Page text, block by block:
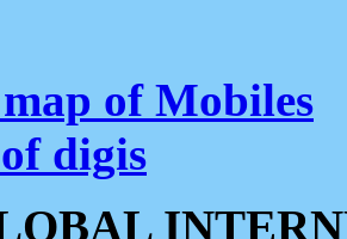
map of Mobiles
digis